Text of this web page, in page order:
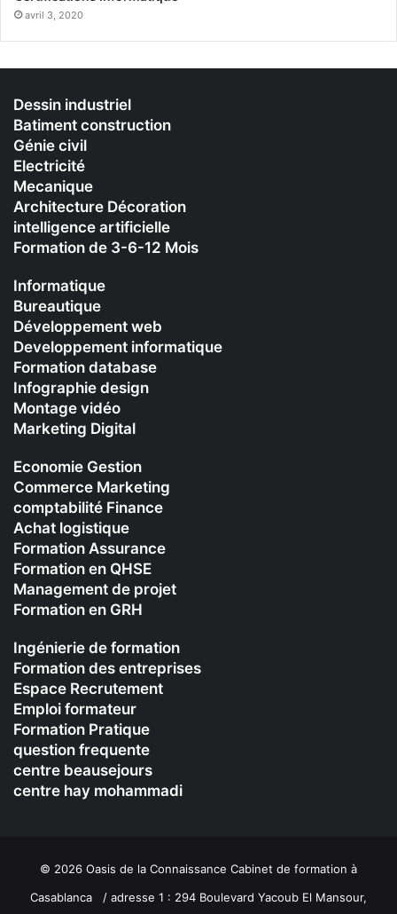
avril 3, 2020
Dessin industriel
Batiment construction
Génie civil
Electricité
Mecanique
Architecture Décoration
intelligence artificielle
Formation de 3-6-12 Mois
Informatique
Bureautique
Développement web
Developpement informatique
Formation database
Infographie design
Montage vidéo
Marketing Digital
Economie Gestion
Commerce Marketing
comptabilité Finance
Achat logistique
Formation Assurance
Formation en QHSE
Management de projet
Formation en GRH
Ingénierie de formation
Formation des entreprises
Espace Recrutement
Emploi formateur
Formation Pratique
question frequente
centre beausejours
centre hay mohammadi
© 2026 Oasis de la Connaissance Cabinet de formation à
Casablanca / adresse 1 : 294 Boulevard Yacoub El Mansour,